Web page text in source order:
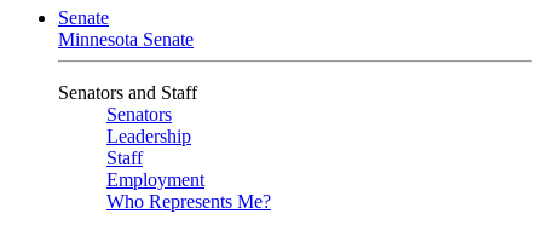
Senate
Minnesota Senate
Senators and Staff
Senators
Leadership
Staff
Employment
Who Represents Me?